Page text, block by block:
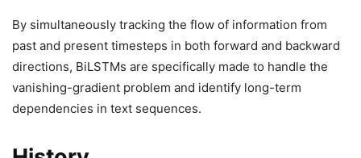
By simultaneously tracking the flow of information from
past and present timesteps in both forward and backward
directions, BiLSTMs are specifically made to handle the
vanishing-gradient problem and identify long-term
dependencies in text sequences.